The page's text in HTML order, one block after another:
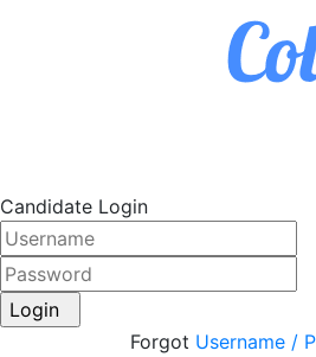
Candidate Login
Login
Forgot Username /